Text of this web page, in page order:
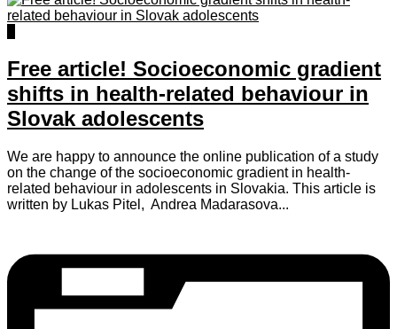
Free article! Socioeconomic gradient
shifts in health-related behaviour in
Slovak adolescents
We are happy to announce the online publication of a study
on the change of the socioeconomic gradient in health-
related behaviour in adolescents in Slovakia. This article is
written by Lukas Pitel, Andrea Madarasova...